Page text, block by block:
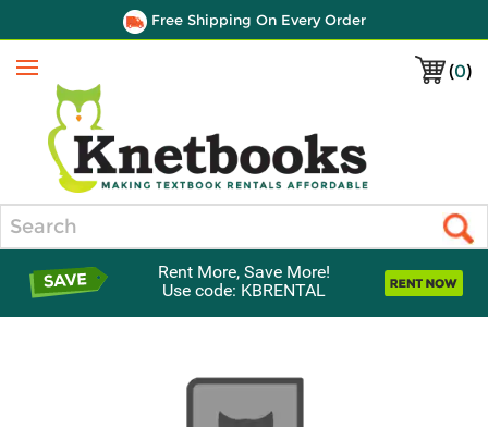
Free Shipping On Every Order
(0)
Menu
Rent More, Save More!
Use code: KBRENTAL